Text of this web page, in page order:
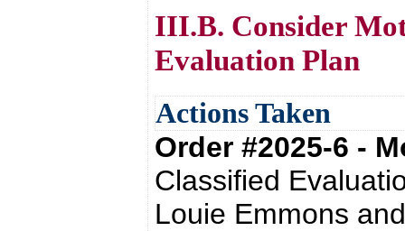
III.B. Consider
Evaluation Plan
Actions Taken
Order #2025-6 -
Classified
Louie Emmons